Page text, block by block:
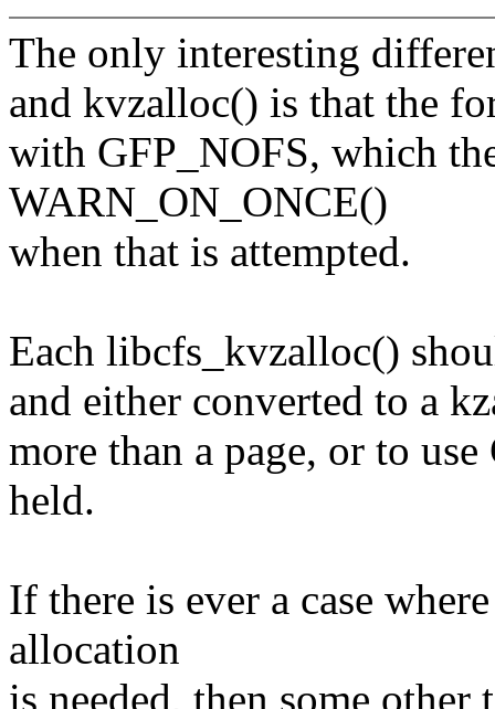
The only interesting
and kvzalloc() is that the
with GFP_NOFS, which
WARN_ON_ONCE()
when that is attempted.
Each libcfs_kvzalloc()
and either converted to a
more than a page, or to
held.
If there is ever a case
allocation
is needed, then some other